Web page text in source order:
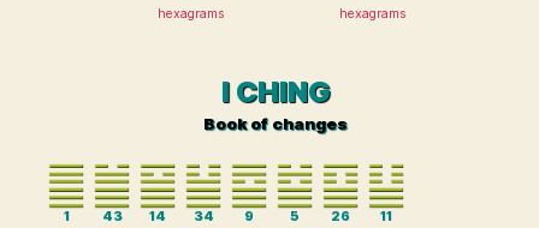
hexagrams
hexagrams
I CHING
Book of changes
1 43 14 34 9 5 26 11